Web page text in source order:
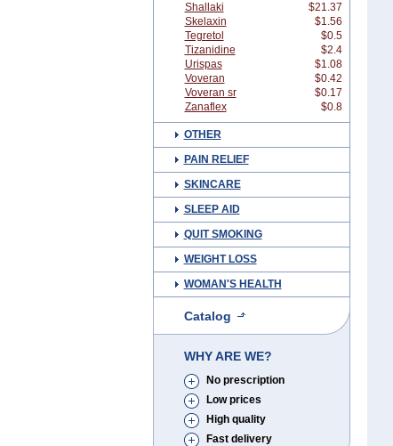
Shallaki
$21.37
Skelaxin
$1.56
Tegretol
$0.5
Tizanidine
$2.4
Urispas
$1.08
Voveran
$0.42
Voveran sr
$0.17
Zanaflex
$0.8
OTHER
PAIN RELIEF
SKINCARE
SLEEP AID
QUIT SMOKING
WEIGHT LOSS
WOMAN'S HEALTH
Catalog
WHY ARE WE?
No prescription
Low prices
High quality
Fast delivery